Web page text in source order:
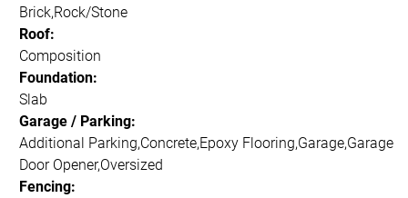
Brick,Rock/Stone
Roof:
Composition
Foundation:
Slab
Garage / Parking:
Additional Parking,Concrete,Epoxy Flooring,Garage,Garage
Door Opener,Oversized
Fencing: